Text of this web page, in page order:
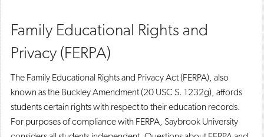
Family Educational Rights and
Privacy (FERPA)
The Family Educational Rights and Privacy Act (FERPA), also
known as the Buckley Amendment (20 USC S. 1232g), affords
students certain rights with respect to their education records.
For purposes of compliance with FERPA, Saybrook University